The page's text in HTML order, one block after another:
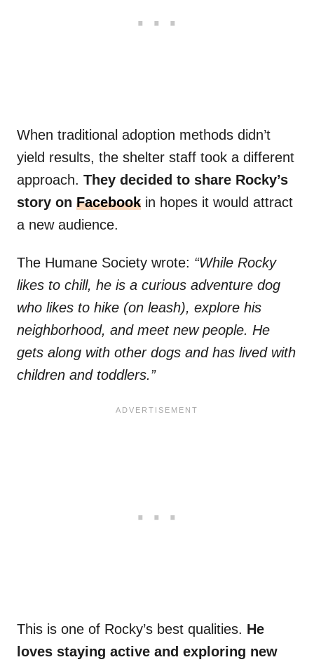
When traditional adoption methods didn’t
yield results, the shelter staff took a different
approach. They decided to share Rocky’s
story on Facebook in hopes it would attract
a new audience.
The Humane Society wrote: “While Rocky
likes to chill, he is a curious adventure dog
who likes to hike (on leash), explore his
neighborhood, and meet new people. He
gets along with other dogs and has lived with
children and toddlers.”
This is one of Rocky’s best qualities. He
loves staying active and exploring new